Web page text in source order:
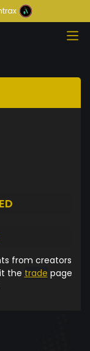
from creators
the trade page